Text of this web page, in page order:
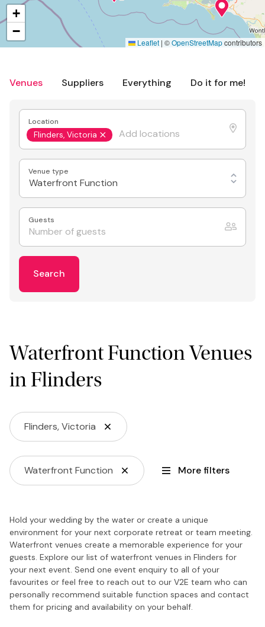
Venues Suppliers Everything Do it for me!
Location
Flinders, Victoria
Venue type
Waterfront Function
Guests
Search
Waterfront Function Venues
in Flinders
Flinders, Victoria
Waterfront Function More filters
Hold your wedding by the water or create a unique
environment for your next corporate retreat or team meeting.
Waterfront venues create a memorable experience for your
guests. Explore our list of waterfront venues in Flinders for
your next event. Send one event enquiry to all of your
favourites or feel free to reach out to our V2E team who can
personally recommend suitable function spaces and contact
them for pricing and availability on your behalf.
+
−
Leaflet | ©OpenStreetMapcontributors